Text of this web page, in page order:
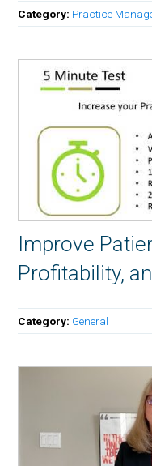
Category: Practice
Improve
Profitability,
Category: General